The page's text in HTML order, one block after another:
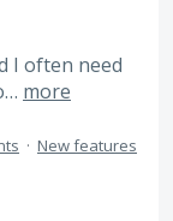
I often need
more
· New features